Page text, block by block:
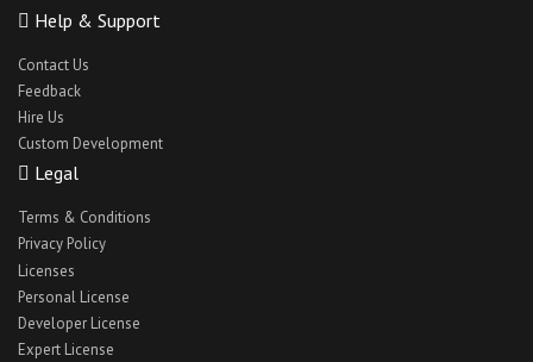
QuickWashreact-native ui
react native bus app theme
React Native Car Cleaning App
react native hotel theme
react native jobs app
react native jobs app ui
React Native Lawn Cleaning App
Help & Support
Contact Us
Feedback
Hire Us
Custom Development
Legal
Terms & Conditions
Privacy Policy
Licenses
Personal License
Developer License
Expert License